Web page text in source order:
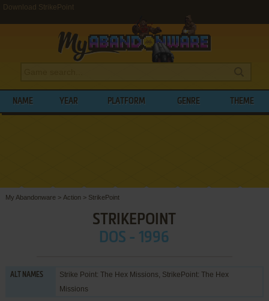
Download StrikePoint
NAME YEAR PLATFORM GENRE THEME
My Abandonware > Action > StrikePoint
STRIKEPOINT
DOS - 1996
ALT NAMES
Strike Point: The Hex Missions, StrikePoint: The Hex
Missions